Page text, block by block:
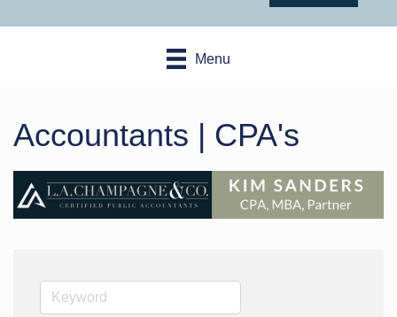
Menu
Accountants | CPA's